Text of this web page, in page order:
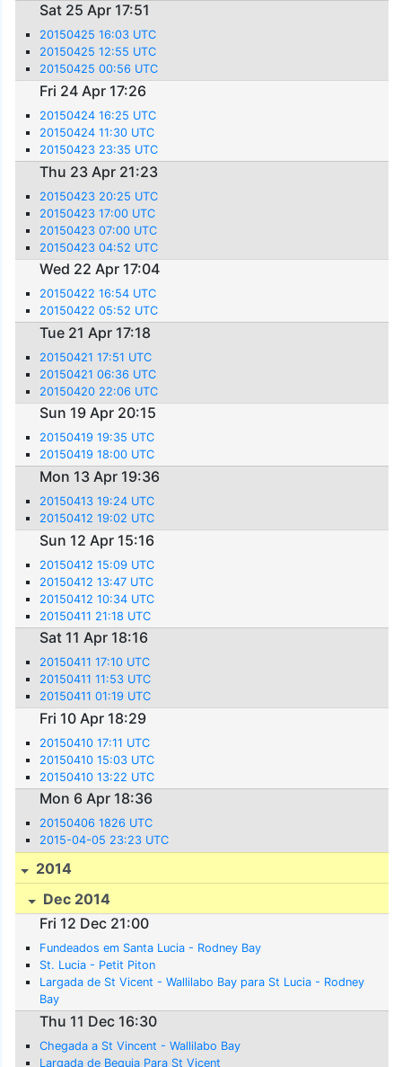
Sat 25 Apr 17:51
20150425 16:03 UTC
20150425 12:55 UTC
20150425 00:56 UTC
Fri 24 Apr 17:26
20150424 16:25 UTC
20150424 11:30 UTC
20150423 23:35 UTC
Thu 23 Apr 21:23
20150423 20:25 UTC
20150423 17:00 UTC
20150423 07:00 UTC
20150423 04:52 UTC
Wed 22 Apr 17:04
20150422 16:54 UTC
20150422 05:52 UTC
Tue 21 Apr 17:18
20150421 17:51 UTC
20150421 06:36 UTC
20150420 22:06 UTC
Sun 19 Apr 20:15
20150419 19:35 UTC
20150419 18:00 UTC
Mon 13 Apr 19:36
20150413 19:24 UTC
20150412 19:02 UTC
Sun 12 Apr 15:16
20150412 15:09 UTC
20150412 13:47 UTC
20150412 10:34 UTC
20150411 21:18 UTC
Sat 11 Apr 18:16
20150411 17:10 UTC
20150411 11:53 UTC
20150411 01:19 UTC
Fri 10 Apr 18:29
20150410 17:11 UTC
20150410 15:03 UTC
20150410 13:22 UTC
Mon 6 Apr 18:36
20150406 1826 UTC
2015-04-05 23:23 UTC
2014
Dec 2014
Fri 12 Dec 21:00
Fundeados em Santa Lucia - Rodney Bay
St. Lucia - Petit Piton
Largada de St Vicent - Wallilabo Bay para St Lucia - Rodney
Bay
Thu 11 Dec 16:30
Chegada a St Vincent - Wallilabo Bay
Largada de Bequia Para St Vicent